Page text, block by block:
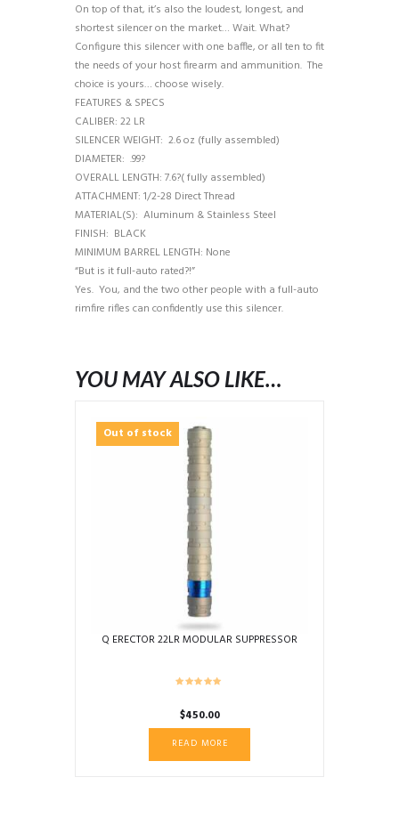
On top of that, it’s also the loudest, longest, and
shortest silencer on the market… Wait. What?
Configure this silencer with one baffle, or all ten to fit
the needs of your host firearm and ammunition. The
choice is yours… choose wisely.
FEATURES & SPECS
CALIBER: 22 LR
SILENCER WEIGHT: 2.6 oz (fully assembled)
DIAMETER: .99?
OVERALL LENGTH: 7.6?( fully assembled)
ATTACHMENT: 1/2-28 Direct Thread
MATERIAL(S): Aluminum & Stainless Steel
FINISH: BLACK
MINIMUM BARREL LENGTH: None
“But is it full-auto rated?!”
Yes. You, and the two other people with a full-auto
rimfire rifles can confidently use this silencer.
YOU MAY ALSO LIKE…
Out of stock
Q ERECTOR 22LR MODULAR SUPPRESSOR
$450.00
READ MORE